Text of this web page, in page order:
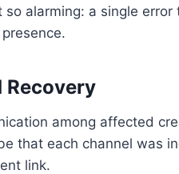
alarming: a single
Recovery
among affected
that each channel was
link.